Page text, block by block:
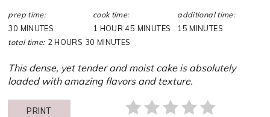
prep time:
30 MINUTES
cook time:
1 HOUR 45 MINUTES
additional time:
15 MINUTES
total time: 2 HOURS 30 MINUTES
This dense, yet tender and moist cake is absolutely
loaded with amazing flavors and texture.
PRINT